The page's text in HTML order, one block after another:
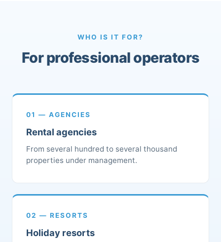
WHO IS IT FOR?
For professional operators
01 — AGENCIES
Rental agencies
From several hundred to several thousand
properties under management.
02 — RESORTS
Holiday resorts